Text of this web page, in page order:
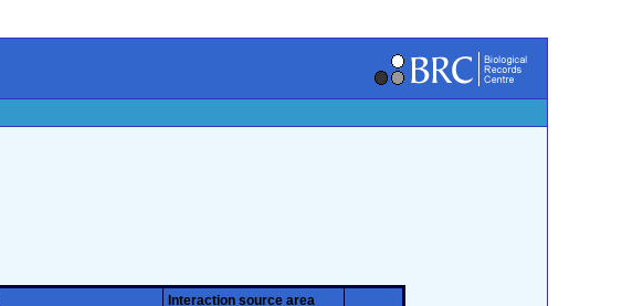
Interaction source area